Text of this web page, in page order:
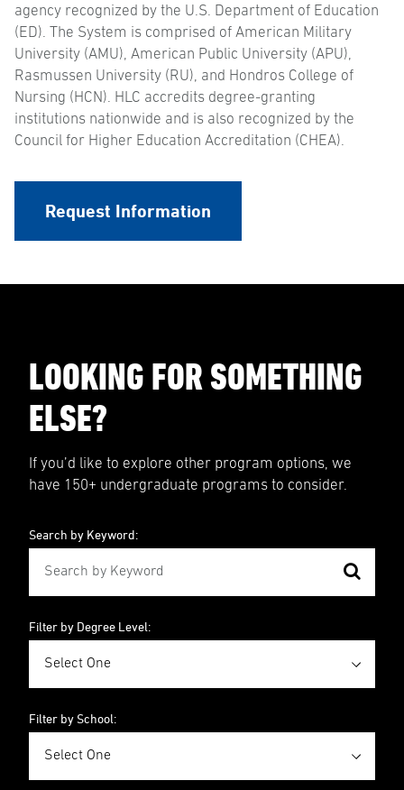
agency recognized by the U.S. Department of Education
(ED). The System is comprised of American Military
University (AMU), American Public University (APU),
Rasmussen University (RU), and Hondros College of
Nursing (HCN). HLC accredits degree-granting
institutions nationwide and is also recognized by the
Council for Higher Education Accreditation (CHEA).
Request Information
LOOKING FOR SOMETHING
ELSE?
If you’d like to explore other program options, we
have 150+ undergraduate programs to consider.
Search by Keyword:
Filter by Degree Level:
Filter by School: